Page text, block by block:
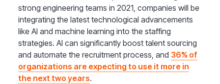
strong engineering teams in 2021, companies will be
integrating the latest technological advancements
like AI and machine learning into the staffing
strategies. AI can significantly boost talent sourcing
and automate the recruitment process, and 36% of
organizations are expecting to use it more in
the next two years.